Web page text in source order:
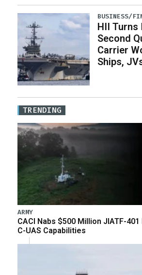
BUSINESS/
HII Turns
Second
Carrier
Ships,
TRENDING
ARMY
CACI Nabs $500 Million JIATF-
C-UAS Capabilities